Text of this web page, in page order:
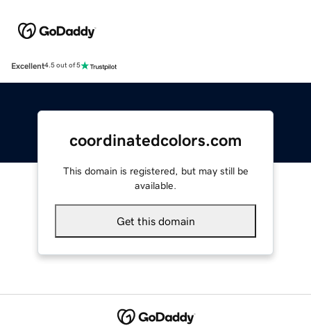
Excellent4.5 out of 5
coordinatedcolors.com
This domain is registered, but may still be
available.
Get this domain